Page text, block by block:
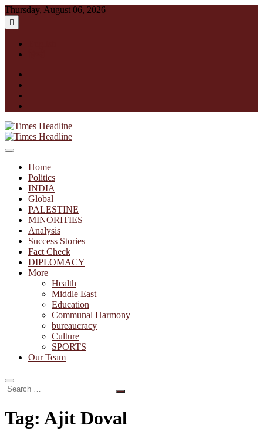
Skip
to
content
Thursday, August 06, 2026
Times Headline
Home
Politics
INDIA
Global
PALESTINE
MINORITIES
Analysis
Success Stories
Fact Check
DIPLOMACY
More
Health
Middle East
Education
Communal Harmony
bureaucracy
Culture
SPORTS
Our Team
Search
…
Tag: Ajit Doval